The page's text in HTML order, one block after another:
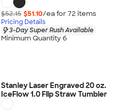
$52.15 $51.10/ea for 72 items
Pricing Details
3-Day Super Rush Available
Minimum Quantity 6
Stanley Laser Engraved 20 oz.
IceFlow 1.0 Flip Straw Tumbler